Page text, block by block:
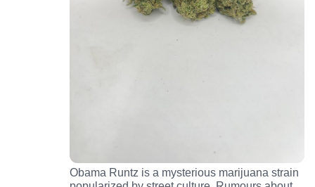
Obama Runtz is a mysterious marijuana strain